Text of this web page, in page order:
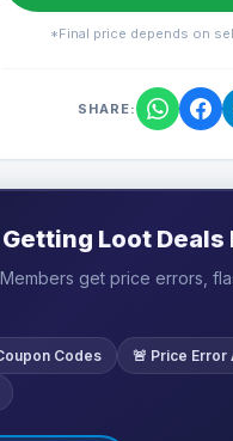
*Final price depends on
SHARE:
Loot Deals
get price errors,
Codes 🚨 Price Error